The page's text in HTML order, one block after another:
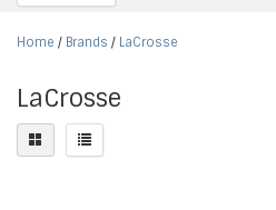
Home / Brands / LaCrosse
LaCrosse